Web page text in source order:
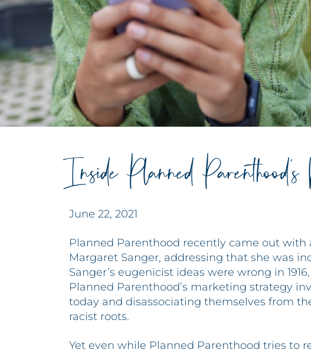
Inside Planned
June 22, 2021
Planned Parenthood recently came out
Margaret Sanger, addressing that she was
Sanger’s eugenicist ideas were wrong in
Planned Parenthood’s marketing strategy
today and disassociating themselves from
racist roots.
Yet even while Planned Parenthood tries to